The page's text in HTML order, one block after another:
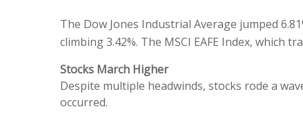
The Dow Jones Industrial Average jumped
climbing 3.42%. The MSCI EAFE Index, which
Stocks March Higher
Despite multiple headwinds, stocks rode a
occurred.